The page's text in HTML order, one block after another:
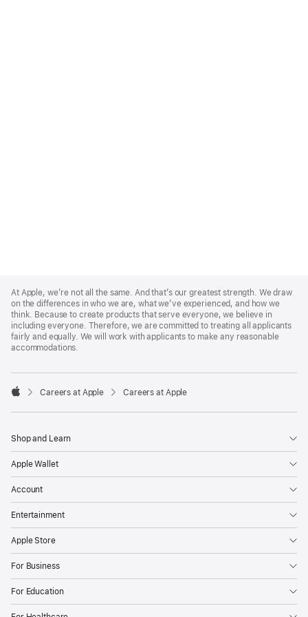
Footer
At Apple, we’re not all the same. And that’s our greatest strength. We draw
on the differences in who we are, what we’ve experienced, and how we
think. Because to create products that serve everyone, we believe in
including everyone. Therefore, we are committed to treating all applicants
fairly and equally. We will work with applicants to make any reasonable
accommodations.

Careers at Apple Careers at Apple
Shop and Learn
Apple Wallet
Account
Entertainment
Apple Store
For Business
For Education